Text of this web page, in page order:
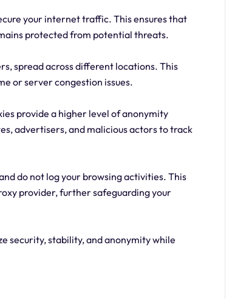
your internet traffic. This ensures that
protected from potential threats.
spread across different locations. This
or server congestion issues.
provide a higher level of anonymity
advertisers, and malicious actors to track
do not log your browsing activities. This
provider, further safeguarding your
security, stability, and anonymity while